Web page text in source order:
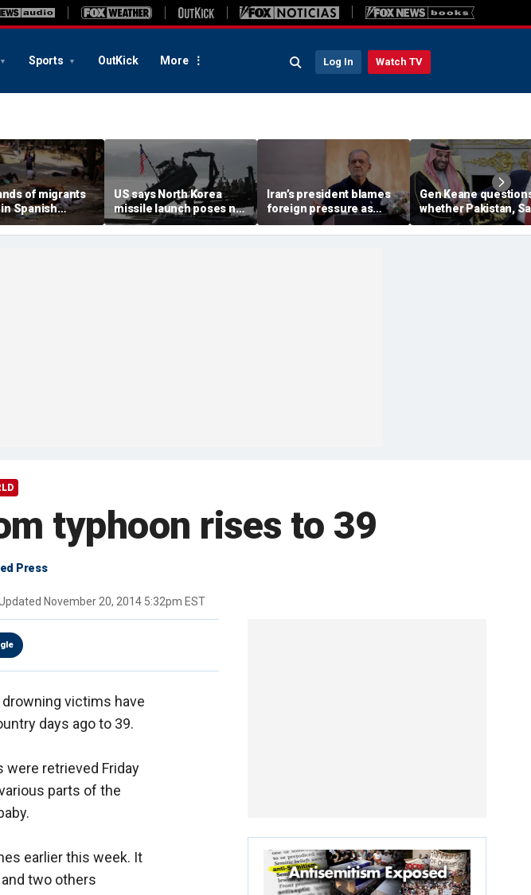
Sports OutKick More Log In Watch TV
of migrants
Spanish
after border
toll hits
US says North Korea
missile launch poses no
immediate threat,
'consulting closely' with
Iran’s president blames
foreign pressure as
expert warns regime's
economy nears breaking
Gen Keane
whether Pakistan,
Arabia and Qatar can
trusted in Iran talks
typhoon rises to 39
Press
November 20, 2014 5:32pm EST
victims have
days ago to 39.
were retrieved Friday
parts of the
earlier this week. It
two others